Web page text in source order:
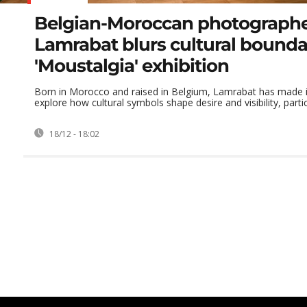
Belgian-Moroccan
Lamrabat blurs cultural
'Moustalgia' exhibition
Born in Morocco and raised in Belgium, Lamrabat has made
explore how cultural symbols shape desire and visibility,
18/12 - 18:02